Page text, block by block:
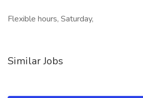
Flexible hours, Saturday,
Similar Jobs